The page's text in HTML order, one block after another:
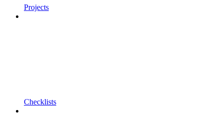
Projects
Checklists